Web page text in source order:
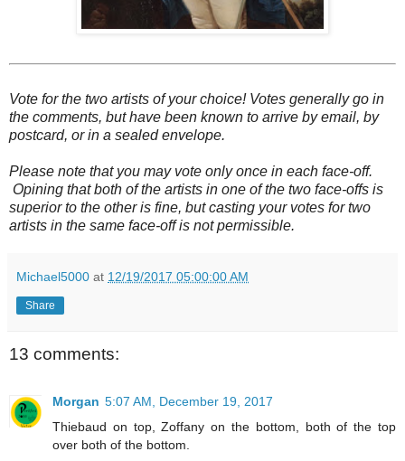
Vote for the two artists of your choice! Votes generally go in
the comments, but have been known to arrive by email, by
postcard, or in a sealed envelope.
Please note that you may vote only once in each face-off.
Opining that both of the artists in one of the two face-offs is
superior to the other is fine, but casting your votes for two
artists in the same face-off is not permissible.
Michael5000 at 12/19/2017 05:00:00 AM
Share
13 comments:
Morgan 5:07 AM, December 19, 2017
Thiebaud on top, Zoffany on the bottom, both of the top
over both of the bottom.